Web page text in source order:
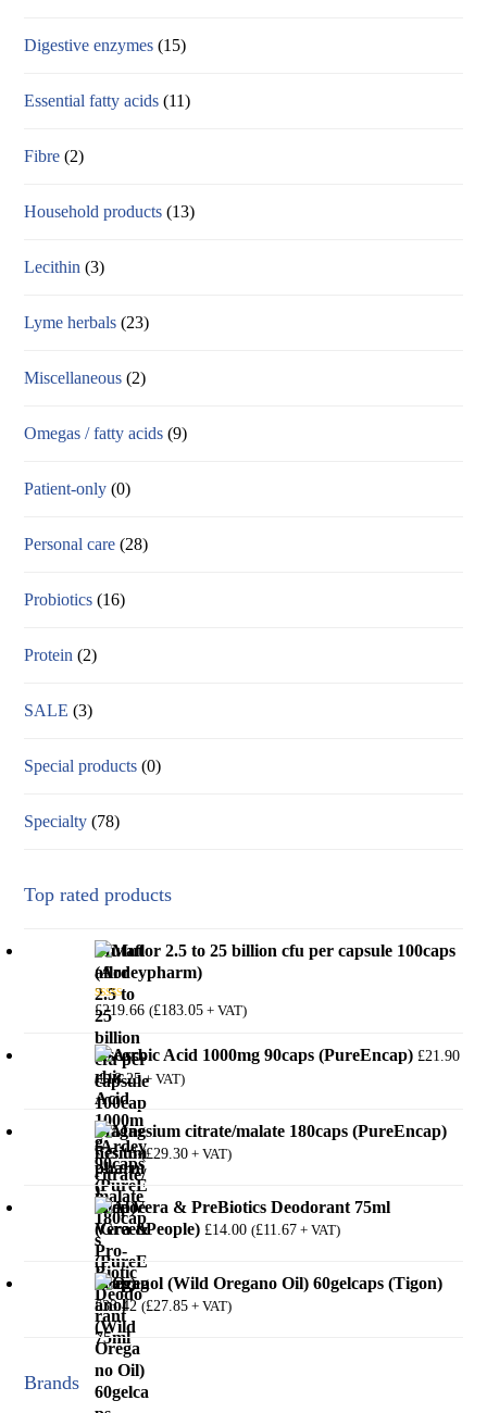
Digestive enzymes (15)
Essential fatty acids (11)
Fibre (2)
Household products (13)
Lecithin (3)
Lyme herbals (23)
Miscellaneous (2)
Omegas / fatty acids (9)
Patient-only (0)
Personal care (28)
Probiotics (16)
Protein (2)
SALE (3)
Special products (0)
Specialty (78)
Top rated products
Mutaflor 2.5 to 25 billion cfu per capsule 100caps
(Ardeypharm)
Rated5.00
out of 5
£219.66 (£183.05 + VAT)
Ascorbic Acid 1000mg 90caps (PureEncap) £21.90
(£18.25+ VAT)
Magnesium citrate/malate 180caps (PureEncap)
£35.16 (£29.30 + VAT)
Aloe Vera & PreBiotics Deodorant 75ml
(GreenPeople) £14.00 (£11.67 + VAT)
Oreganol (Wild Oregano Oil) 60gelcaps (Tigon)
£33.42 (£27.85 + VAT)
Brands